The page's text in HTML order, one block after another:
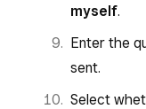
myself.
Enter the
sent.
Select